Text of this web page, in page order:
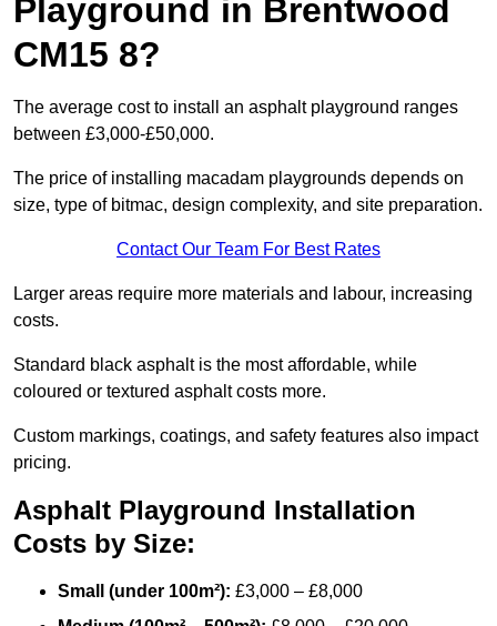
Playground in Brentwood
CM15 8?
The average cost to install an asphalt playground ranges
between £3,000-£50,000.
The price of installing macadam playgrounds depends on
size, type of bitmac, design complexity, and site preparation.
Contact Our Team For Best Rates
Larger areas require more materials and labour, increasing
costs.
Standard black asphalt is the most affordable, while
coloured or textured asphalt costs more.
Custom markings, coatings, and safety features also impact
pricing.
Asphalt Playground Installation
Costs by Size:
Small (under 100m²): £3,000 – £8,000